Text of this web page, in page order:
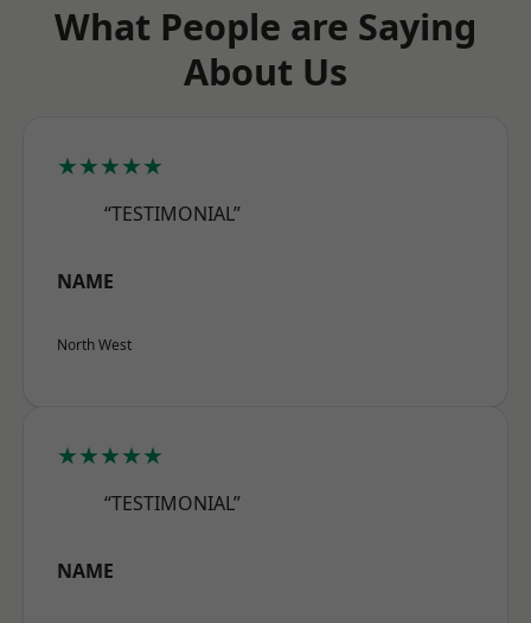
What People are Saying
About Us
★★★★★
“TESTIMONIAL”
NAME
North West
★★★★★
“TESTIMONIAL”
NAME